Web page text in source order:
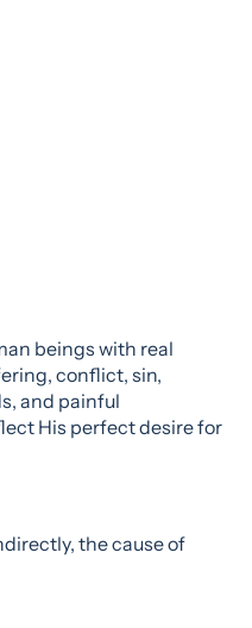
beings with real
conflict, sin,
and painful
His perfect desire for
the cause of